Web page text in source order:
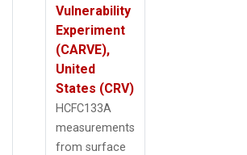
Vulnerability
Experiment
(CARVE),
United
States (CRV)
HCFC133A
measurements
from surface